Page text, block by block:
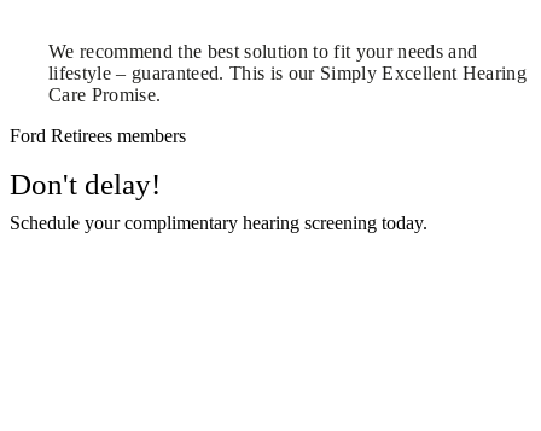
We recommend the best solution to fit your needs and
lifestyle – guaranteed. This is our Simply Excellent Hearing
Care Promise.
Ford Retirees members
Don't delay!
Schedule your complimentary hearing screening today.